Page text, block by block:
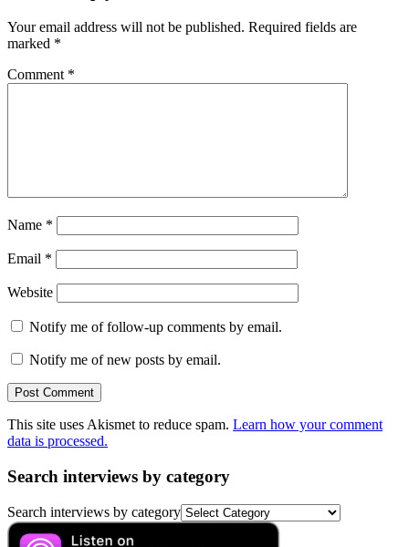
Your email address will not be published. Required fields are
marked *
Comment *
Name *
Email *
Website
Notify me of follow-up comments by email.
Notify me of new posts by email.
This site uses Akismet to reduce spam. Learn how your comment
data is processed.
Search interviews by category
Search interviews by category